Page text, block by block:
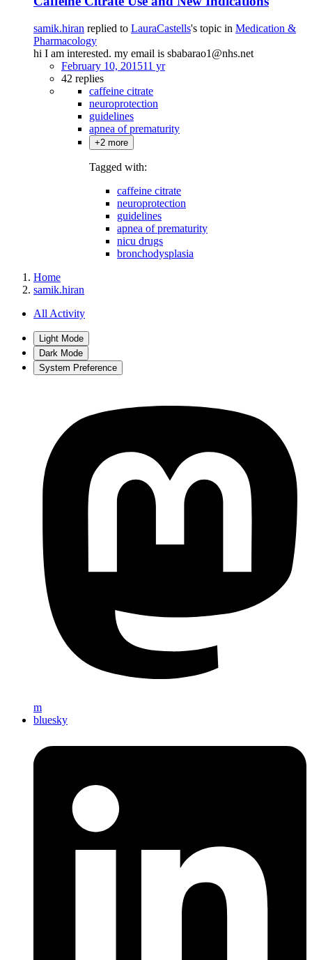
samik.hiran replied to LauraCastells's topic in Medication &
Pharmacology
hi I am interested. my email is sbabarao1@nhs.net
February 10, 201511 yr
42 replies
caffeine citrate
neuroprotection
guidelines
apnea of prematurity
+2 more
Tagged with:
caffeine citrate
neuroprotection
guidelines
apnea of prematurity
nicu drugs
bronchodysplasia
Home
samik.hiran
All Activity
Light Mode
Dark Mode
System Preference
m
bluesky